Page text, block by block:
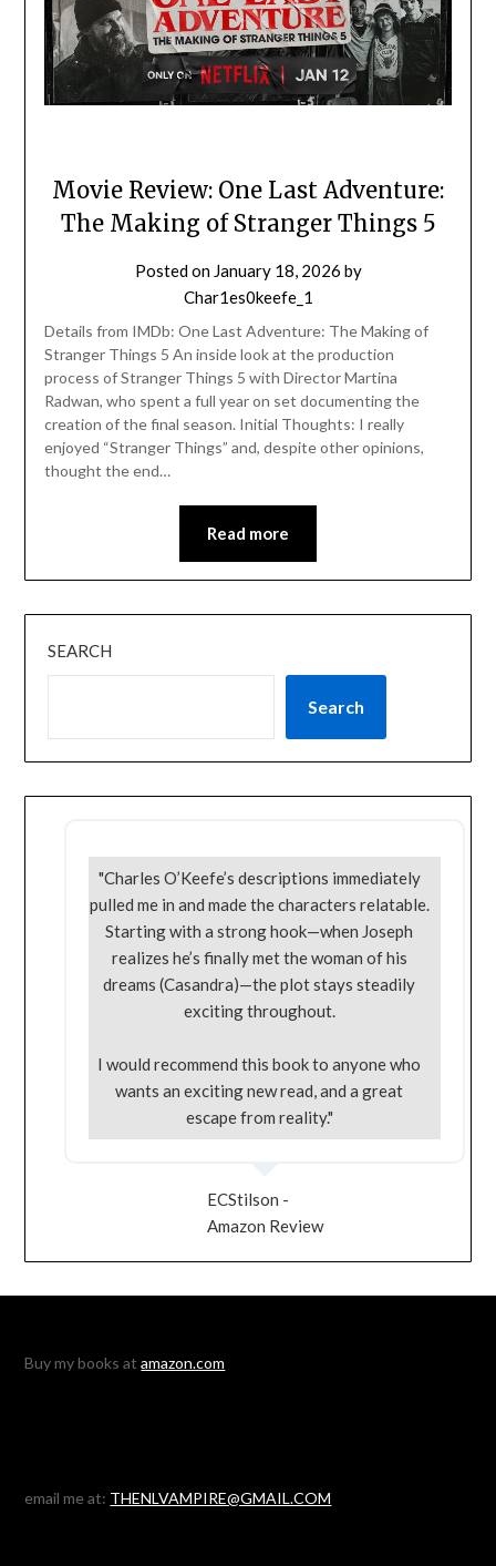
Movie Review: One Last Adventure:
The Making of Stranger Things 5
Posted on January 18, 2026 by
Char1es0keefe_1
Details from IMDb: One Last Adventure: The Making of
Stranger Things 5 An inside look at the production
process of Stranger Things 5 with Director Martina
Radwan, who spent a full year on set documenting the
creation of the final season. Initial Thoughts: I really
enjoyed “Stranger Things” and, despite other opinions,
thought the end…
Read more
SEARCH
Search
"Charles O’Keefe’s descriptions immediately
pulled me in and made the characters relatable.
Starting with a strong hook—when Joseph
realizes he’s finally met the woman of his
dreams (Casandra)—the plot stays steadily
exciting throughout.
I would recommend this book to anyone who
wants an exciting new read, and a great
escape from reality."
ECStilson -
Amazon Review
Buy my books atamazon.com
email me at: THENLVAMPIRE@GMAIL.COM